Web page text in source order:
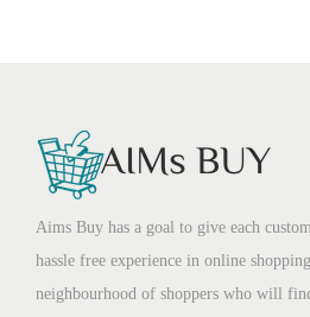
Aims Buy has a goal to give each
hassle free experience in online
neighbourhood of shoppers who will